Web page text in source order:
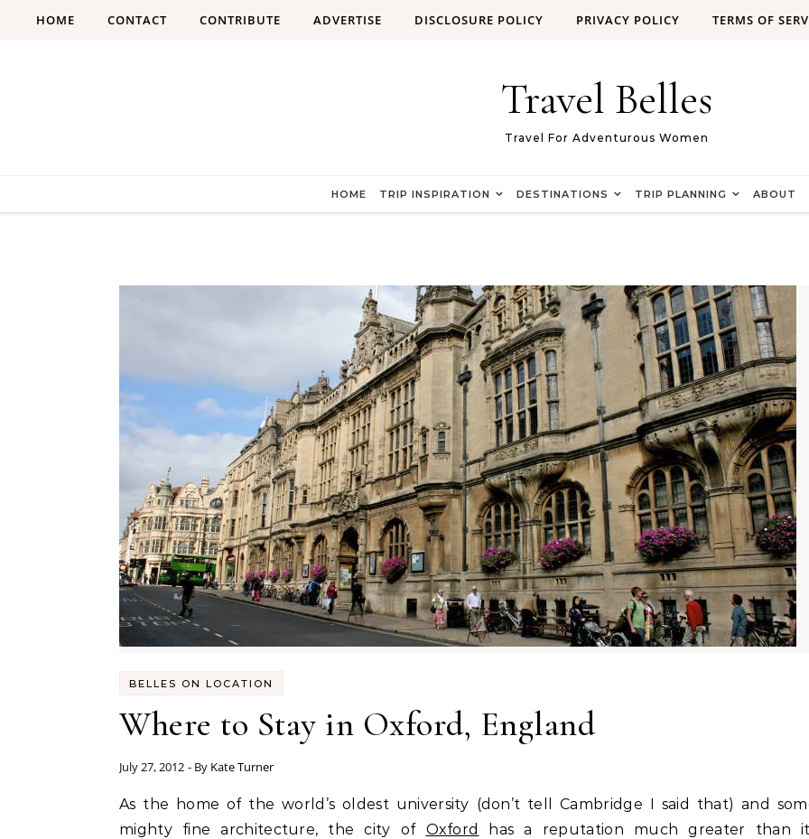
HOME CONTACT CONTRIBUTE ADVERTISE DISCLOSURE POLICY PRIVACY POLICY TERMS OF
Travel Belles
Travel For Adventurous Women
HOME TRIP INSPIRATION DESTINATIONS TRIP PLANNING ABOUT
BELLES ON LOCATION
Where to Stay in Oxford, England
July 27, 2012 - By Kate Turner
As the home of the world’s oldest university (don’t tell Cambridge I said that) and some
mighty fine architecture, the city of Oxford
has a reputation much greater than